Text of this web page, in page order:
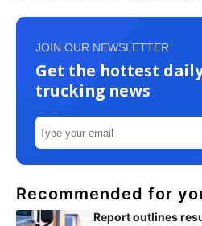
JOIN OUR NEWSLETTER
Get the hottest
trucking news